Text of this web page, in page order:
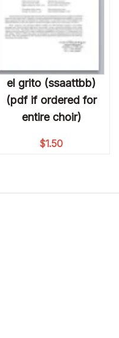
el grito (ssaattbb)
(pdf if ordered for
entire choir)
$1.50